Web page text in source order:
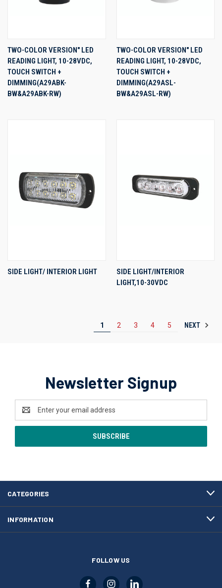
TWO-COLOR VERSION" LED
READING LIGHT, 10-28VDC,
TOUCH SWITCH +
DIMMING(A29ABK-
BW&A29ABK-RW)
TWO-COLOR VERSION" LED
READING LIGHT, 10-28VDC,
TOUCH SWITCH +
DIMMING(A29ASL-
BW&A29ASL-RW)
SIDE LIGHT/ INTERIOR LIGHT
SIDE LIGHT/INTERIOR
LIGHT,10-30VDC
1 2 3 4 5 NEXT
Newsletter Signup
Address
CATEGORIES
INFORMATION
FOLLOW US